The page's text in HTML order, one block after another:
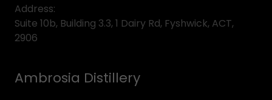
Address:
Suite 10b, Building 3.3, 1 Dairy Rd, Fyshwick, ACT,
2906
Ambrosia Distillery